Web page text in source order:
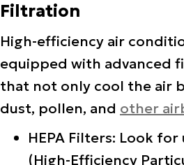
Filtration
High-efficiency air
equipped with advanced
that not only cool the air
dust, pollen, and other
HEPA Filters: Look for
(High-Efficiency